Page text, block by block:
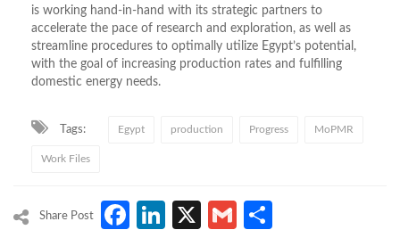
is working hand-in-hand with its strategic partners to
accelerate the pace of research and exploration, as well as
streamline procedures to optimally utilize Egypt’s potential,
with the goal of increasing production rates and fulfilling
domestic energy needs.
Tags: Egypt production Progress MoPMR
Work Files
Share Post Facebook
LinkedIn
X Gmail